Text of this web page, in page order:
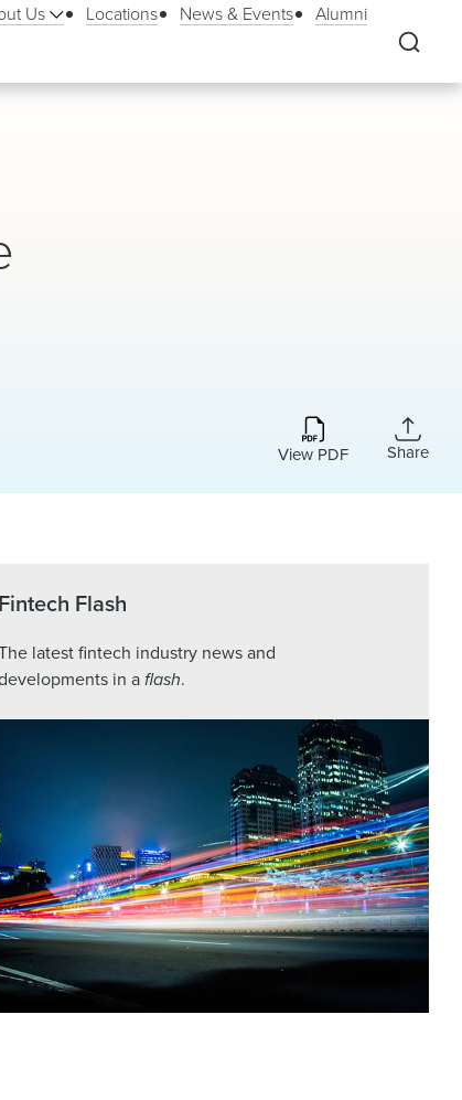
Us Locations News & Events Alumni
View PDF Share
Fintech Flash
latest fintech industry news and
in aflash.